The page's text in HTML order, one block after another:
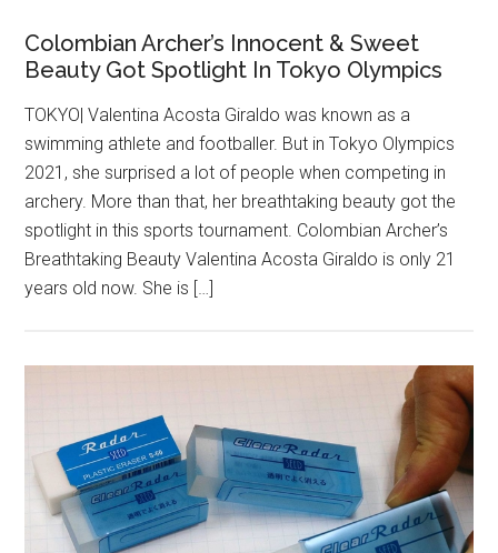
Colombian Archer’s Innocent & Sweet
Beauty Got Spotlight In Tokyo Olympics
TOKYO| Valentina Acosta Giraldo was known as a
swimming athlete and footballer. But in Tokyo Olympics
2021, she surprised a lot of people when competing in
archery. More than that, her breathtaking beauty got the
spotlight in this sports tournament. Colombian Archer’s
Breathtaking Beauty Valentina Acosta Giraldo is only 21
years old now. She is […]